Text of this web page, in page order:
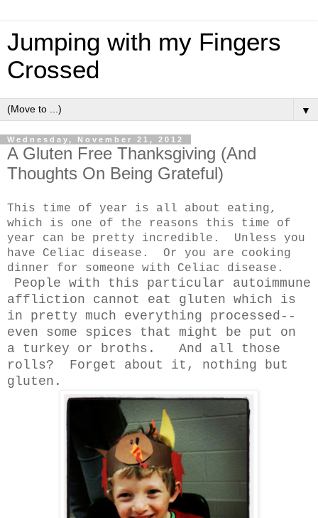
Jumping with my Fingers
Crossed
▼
Wednesday, November 21, 2012
A Gluten Free Thanksgiving (And
Thoughts On Being Grateful)
This time of year is all about eating,
which is one of the reasons this time of
year can be pretty incredible. Unless you
have Celiac disease. Or you are cooking
dinner for someone with Celiac disease.
People with this particular autoimmune
affliction cannot eat gluten which is
in pretty much everything processed--
even some spices that might be put on
a turkey or broths. And all those
rolls? Forget about it, nothing but
gluten.